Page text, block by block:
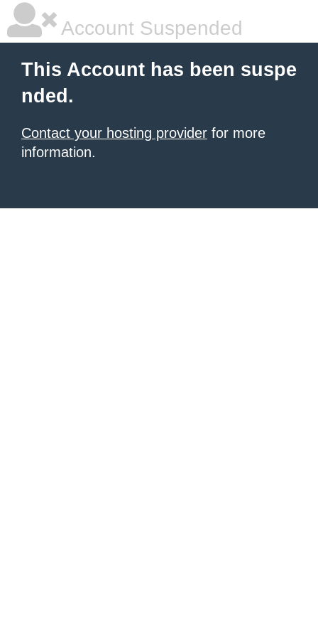
Account Suspended
This Account has been suspe
nded.
Contact your hosting provider for more
information.